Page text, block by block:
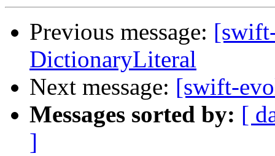
Previous message:
DictionaryLiteral
Next message: [swift-
Messages sorted by: [
]